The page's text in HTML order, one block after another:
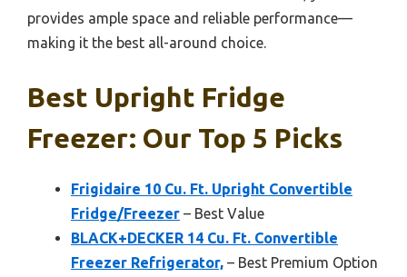
provides ample space and reliable performance—
making it the best all-around choice.
Best Upright Fridge
Freezer: Our Top 5 Picks
Frigidaire 10 Cu. Ft. Upright Convertible
Fridge/Freezer – Best Value
BLACK+DECKER 14 Cu. Ft. Convertible
Freezer Refrigerator, – Best Premium Option